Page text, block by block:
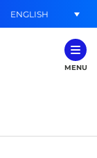
ENGLISH
MENU